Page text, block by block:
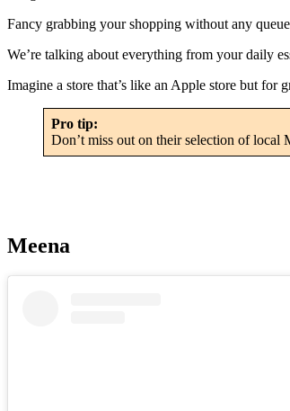
Fancy grabbing your shopping without any
We’re talking about everything from your daily
Imagine a store that’s like an Apple store but for
Pro tip:
Don’t miss out on their selection of local
Meena